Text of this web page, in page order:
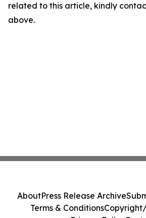
related to this article, kindly
above.
AboutPress Release Archive
Terms & Conditions